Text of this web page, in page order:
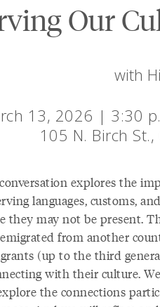
Our
with
13, 2026 | 3:30
105 N. Birch
explores the
languages, customs,
they may not be present.
from another
(up to the third
with their culture.
the connections